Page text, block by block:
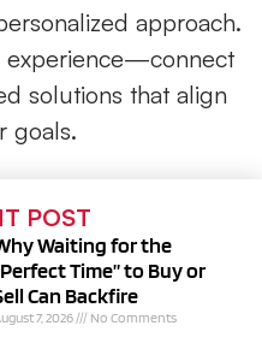
POST
Waiting for the
Time” to Buy or
Can Backfire
7, 2026 No Comments
approach.
experience—connect
solutions that align
goals.